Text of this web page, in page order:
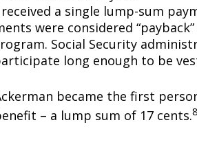
a single lump-sum
were considered
Social Security
long enough to be
became the first
– a lump sum of 17 cents.8